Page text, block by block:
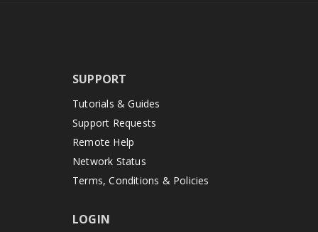
SUPPORT
Tutorials & Guides
Support Requests
Remote Help
Network Status
Terms, Conditions & Policies
LOGIN